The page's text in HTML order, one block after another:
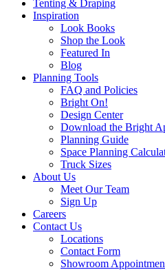
Tenting & Draping
Inspiration
Look Books
Shop the Look
Featured In
Blog
Planning Tools
FAQ and Policies
Bright On!
Design Center
Download the Bright
Planning Guide
Space Planning
Truck Sizes
About Us
Meet Our Team
Sign Up
Careers
Contact Us
Locations
Contact Form
Showroom